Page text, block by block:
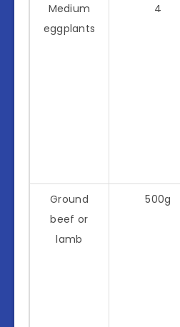
Medium
eggplants
4
Ground
beef or
lamb
500g